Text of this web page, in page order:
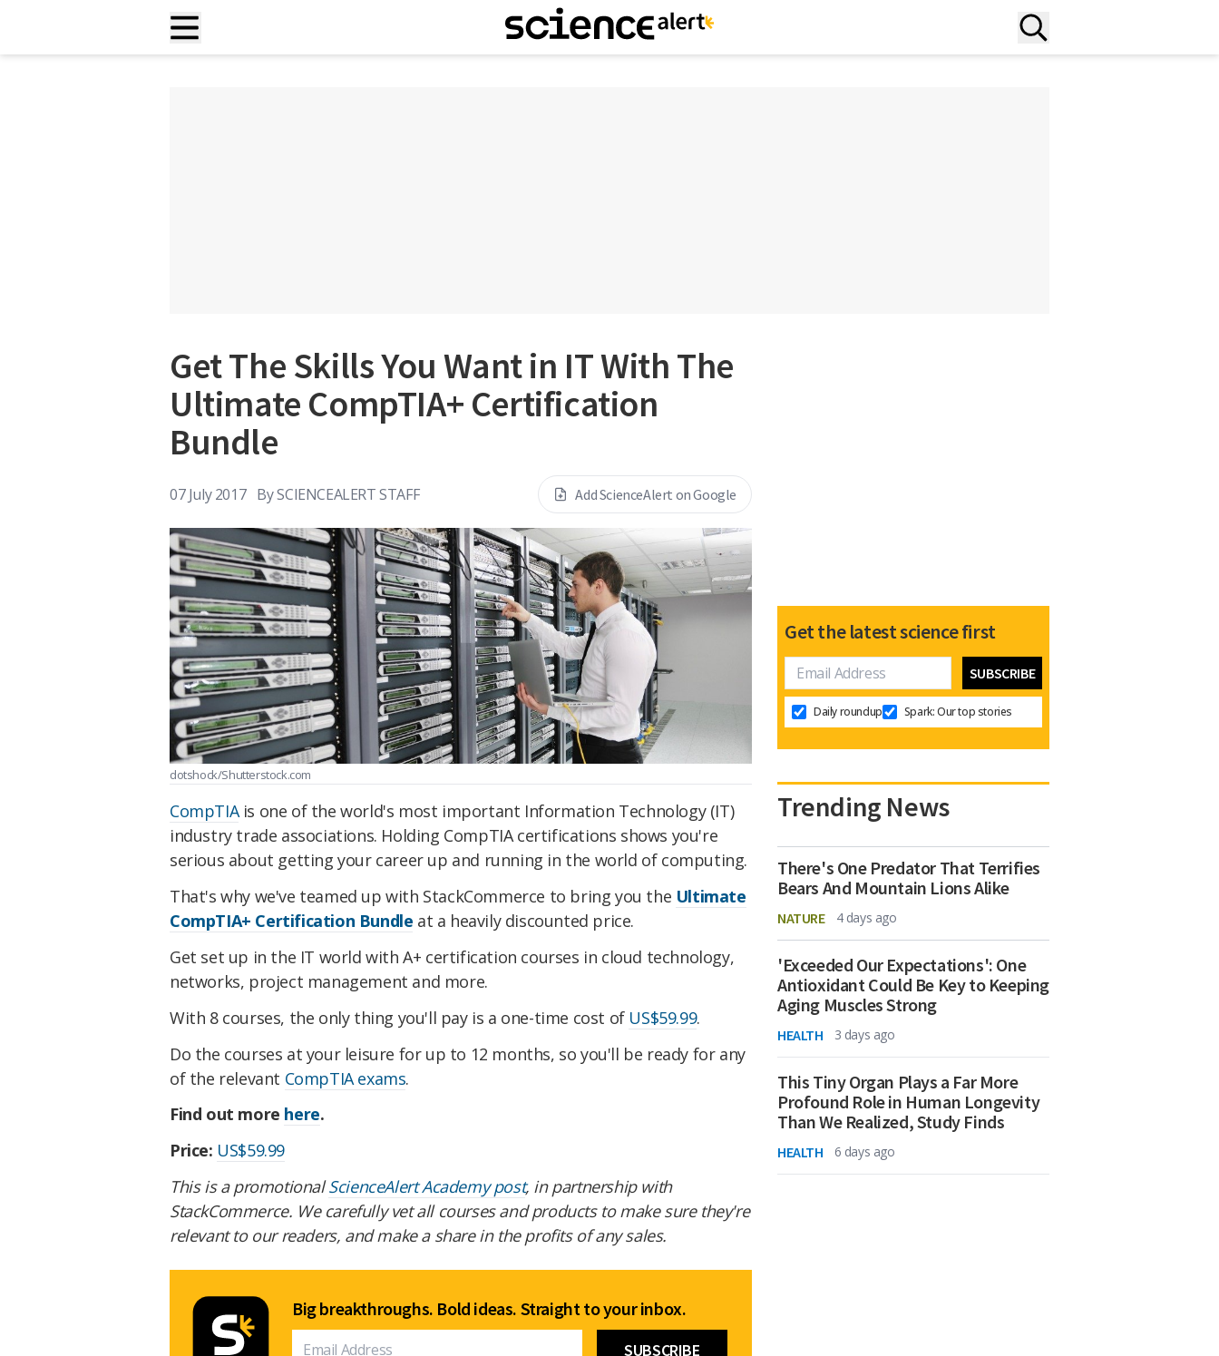
Get The Skills You Want in IT With The
Ultimate CompTIA+ Certification
Bundle
07 July 2017 BySCIENCEALERT STAFF Add ScienceAlert on Google
dotshock/Shutterstock.com
CompTIAis one of the world's most important Information Technology (IT)
industry trade associations. Holding CompTIA certifications shows you're
serious about getting your career up and running in the world of computing.
That's why we've teamed up with StackCommerce to bring you the Ultimate
CompTIA+ Certification Bundle at a heavily discounted price.
Get set up in the IT world with A+ certification courses in cloud technology,
networks, project management and more.
With 8 courses, the only thing you'll pay is a one-time cost of US$59.99.
Do the courses at your leisure for up to 12 months, so you'll be ready for any
of the relevant CompTIA exams.
Find out more here.
Price: US$59.99
This is a promotionalScienceAlert Academy post, in partnership with
StackCommerce. We carefully vet all courses and products to make sure they're
relevant to our readers, and make a share in the profits of any sales.
Big breakthroughs. Bold ideas. Straight to your inbox.
Get the latest science first
Daily roundup Spark: Our top stories
Trending News
There's One Predator That Terrifies
Bears And Mountain Lions Alike
NATURE 4 days ago
'Exceeded Our Expectations': One
Antioxidant Could Be Key to Keeping
Aging Muscles Strong
HEALTH 3 days ago
This Tiny Organ Plays a Far More
Profound Role in Human Longevity
Than We Realized, Study Finds
HEALTH 6 days ago